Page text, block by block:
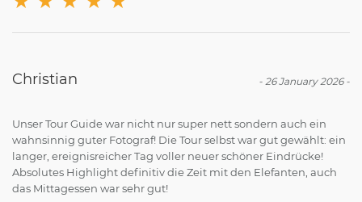
- 26 January 2026-
Christian
Unser Tour Guide war nicht nur super nett sondern auch ein
wahnsinnig guter Fotograf! Die Tour selbst war gut gewählt: ein
langer, ereignisreicher Tag voller neuer schöner Eindrücke!
Absolutes Highlight definitiv die Zeit mit den Elefanten, auch
das Mittagessen war sehr gut!